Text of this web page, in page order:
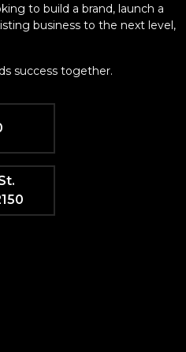
to build a brand, launch a
business to the next level,
success together.